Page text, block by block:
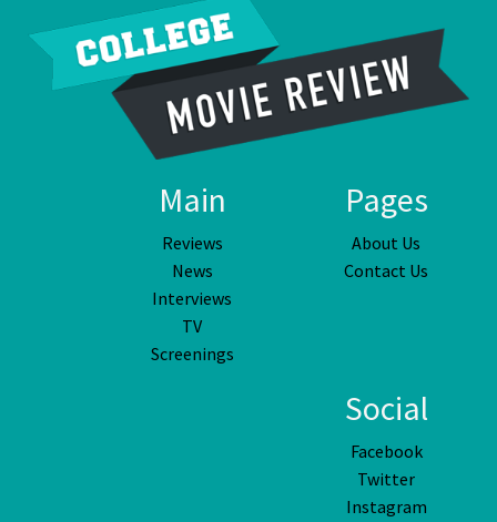
Main
Reviews
News
Interviews
TV
Screenings
Pages
About Us
Contact Us
Social
Facebook
Twitter
Instagram